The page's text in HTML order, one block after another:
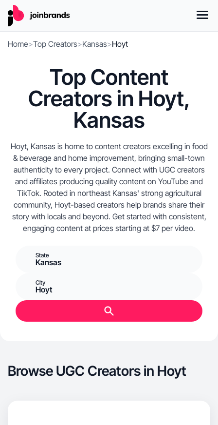
Home>Top Creators>Kansas>Hoyt
Top Content
Creators in Hoyt,
Kansas
Hoyt, Kansas is home to content creators excelling in food
& beverage and home improvement, bringing small-town
authenticity to every project. Connect with UGC creators
and affiliates producing quality content on YouTube and
TikTok. Rooted in northeast Kansas' strong agricultural
community, Hoyt-based creators help brands share their
story with locals and beyond. Get started with consistent,
engaging content at prices starting at $7 per video.
State
Kansas
City
Hoyt
Browse UGC Creators in Hoyt